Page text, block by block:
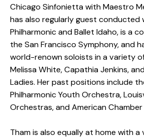
Chicago Sinfonietta with Maestro
has also regularly guest conducted
Philharmonic and Ballet Idaho, is a
the San Francisco Symphony, and
world-renown soloists in a variety
Melissa White, Capathia Jenkins,
Ladies. Her past positions include
Philharmonic Youth Orchestra,
Orchestras, and American Chamber
Tham is also equally at home with